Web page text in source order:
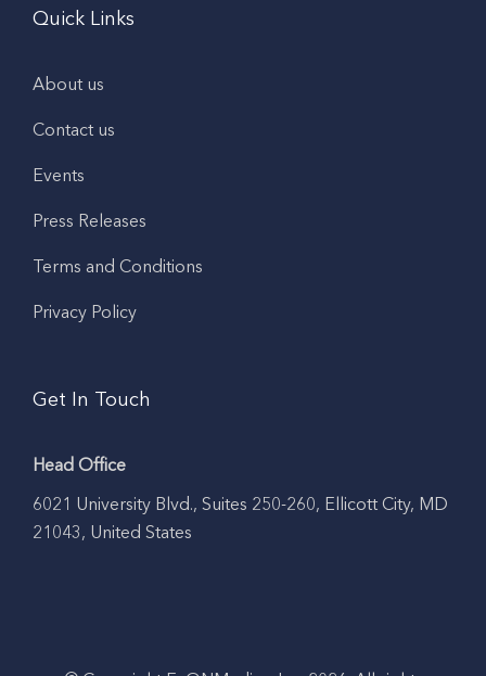
Quick Links
About us
Contact us
Events
Press Releases
Terms and Conditions
Privacy Policy
Get In Touch
Head Office
6021 University Blvd., Suites 250-260, Ellicott City, MD
21043, United States